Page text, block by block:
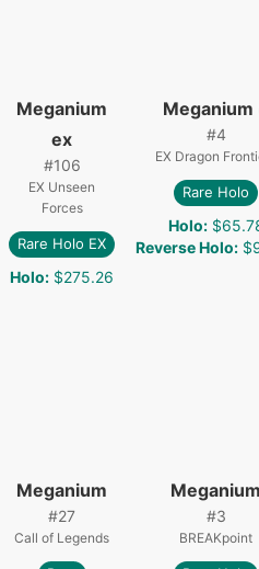
Meganium
ex
#106
EX Unseen
Forces
Rare Holo EX
Holo: $275.26
Meganium
#4
EX Dragon
Rare Holo
Holo:
Reverse Holo:
Meganium
#27
Call of Legends
Meganium
#3
BREAKpoint